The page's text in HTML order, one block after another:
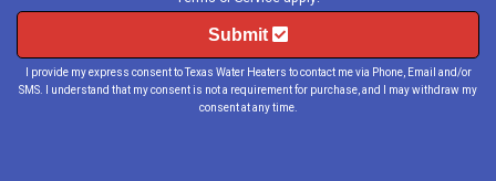
Submit
I provide my express consent to Texas Water Heaters to contact me via Phone, Email and/or
SMS. I understand that my consent is not a requirement for purchase, and I may withdraw my
consent at any time.